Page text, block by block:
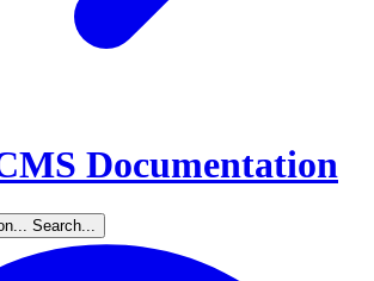
Documentation
Search...